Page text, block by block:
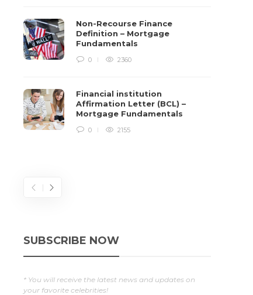
Non-Recourse Finance
Definition – Mortgage
Fundamentals
0 2360
Financial institution
Affirmation Letter (BCL) –
Mortgage Fundamentals
0 2155
SUBSCRIBE NOW
* You will receive the latest news and updates on
your favorite celebrities!